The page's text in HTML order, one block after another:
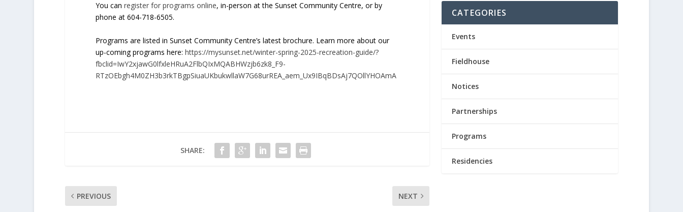
You can register for programs online, in-person at the Sunset Community Centre, or by
phone at 604-718-6505.
Programs are listed in Sunset Community Centre’s latest brochure. Learn more about our
up-coming programs here: https://mysunset.net/winter-spring-2025-recreation-guide/?
fbclid=IwY2xjawG0lfxleHRuA2FlbQIxMQABHWzjb6zk8_F9-
RTzOEbgh4M0ZH3b3rkTBgpSiuaUKbukwllaW7G68urREA_aem_Ux9IBqBDsAj7QOllYHOAmA
SHARE:
PREVIOUS NEXT
CATEGORIES
Events
Fieldhouse
Notices
Partnerships
Programs
Residencies